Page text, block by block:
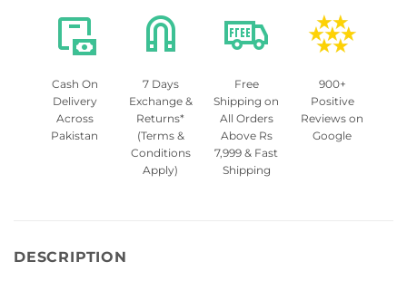
Cash On
Delivery
Across
Pakistan
7 Days
Exchange &
Returns*
(Terms &
Conditions
Apply)
Free
Shipping on
All Orders
Above Rs
7,999 & Fast
Shipping
900+
Positive
Reviews on
Google
DESCRIPTION